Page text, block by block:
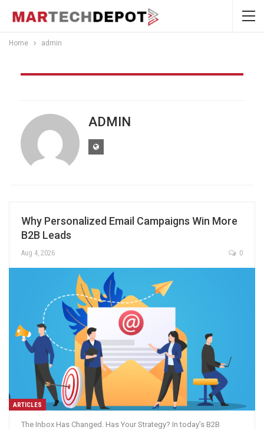
Home admin
ADMIN
Why Personalized Email Campaigns Win More
B2B Leads
Aug 4, 2026 0
ARTICLES
The Inbox Has Changed. Has Your Strategy? In today’s B2B